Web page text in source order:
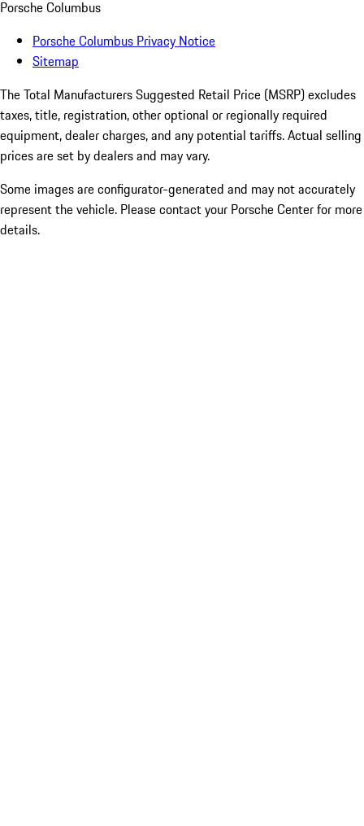
Porsche Columbus
Porsche Columbus Privacy Notice
Sitemap
The Total Manufacturers Suggested Retail Price (MSRP) excludes
taxes, title, registration, other optional or regionally required
equipment, dealer charges, and any potential tariffs. Actual selling
prices are set by dealers and may vary.
Some images are configurator-generated and may not accurately
represent the vehicle. Please contact your Porsche Center for more
details.